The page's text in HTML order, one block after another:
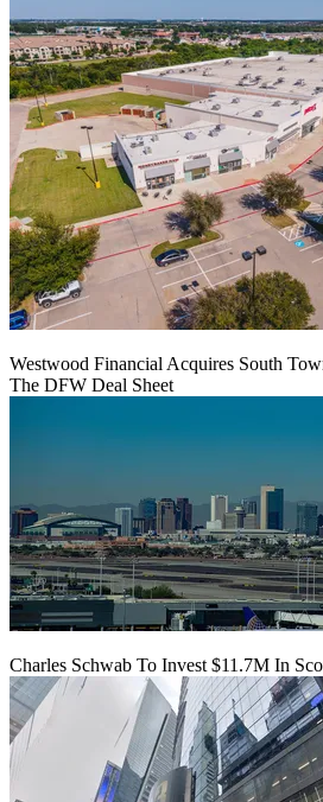
Westwood Financial Acquires South
The DFW Deal Sheet
Charles Schwab To Invest $11.7M In